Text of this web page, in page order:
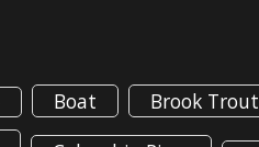
Boat Brook Trout